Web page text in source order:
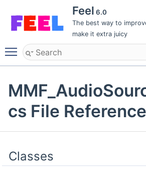
Feel 6.0
The best way to
make it extra juicy
Toggle main menu visibility
cs File Reference
Classes